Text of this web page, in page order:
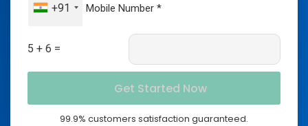
+91
5 + 6 =
99.9% customers satisfaction guaranteed.